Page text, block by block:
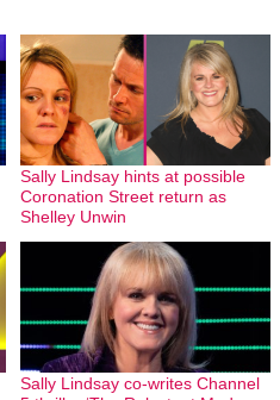
Sally Lindsay hints at possible
Coronation Street return as
Shelley Unwin
Sally Lindsay co-writes Channel